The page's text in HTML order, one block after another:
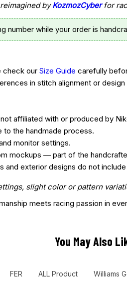
byKozmozCyberfor
number while your order is
check our Size Guide carefully
in stitch alignment or
affiliated with or produced by
to the handmade process.
monitor settings.
mockups — part of the
exterior designs do not include
slight color or pattern
meets racing passion in
You May Also
FER ALL Product Williams